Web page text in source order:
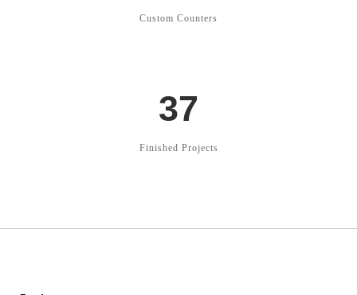
Custom Counters
37
Finished Projects